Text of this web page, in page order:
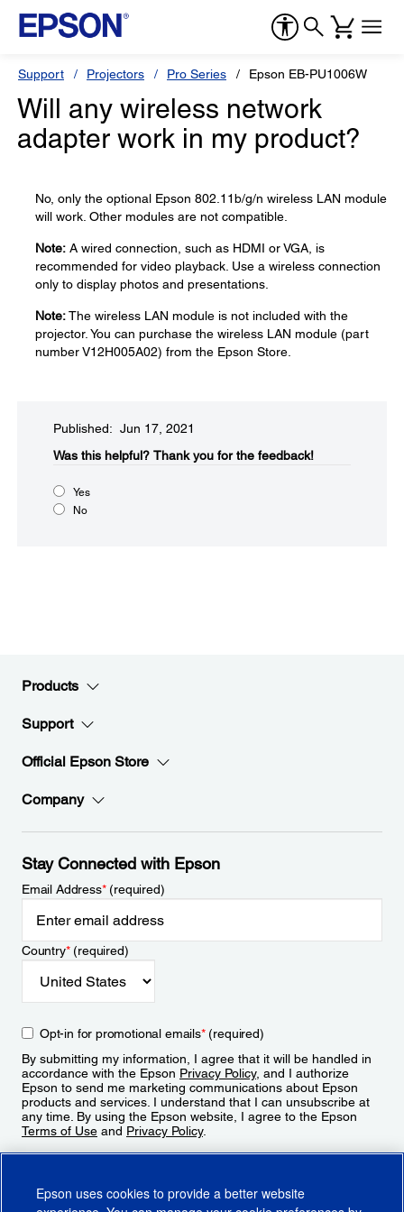
Support Projectors Pro Series Epson EB-PU1006W
Will any wireless network
adapter work in my product?
No, only the optional Epson 802.11b/g/n wireless LAN module
will work. Other modules are not compatible.
Note: A wired connection, such as HDMI or VGA, is
recommended for video playback. Use a wireless connection
only to display photos and presentations.
Note:The wireless LAN module is not included with the
projector. You can purchase the wireless LAN module (part
number V12H005A02) from the Epson Store.
Published: Jun 17, 2021
Was this helpful?​ Thank you for the feedback!
Yes
No
Products
Support
Official Epson Store
Company
Stay Connected with Epson
Email Address*(required)
Country*(required)
Opt-in for promotional emails*(required)
By submitting my information, I agree that it will be handled in
accordance with the Epson Privacy Policy, and I authorize
Epson to send me marketing communications about Epson
products and services. I understand that I can unsubscribe at
any time. By using the Epson website, I agree to the Epson
Terms of Use and Privacy Policy.
Epson uses cookies to provide a better website